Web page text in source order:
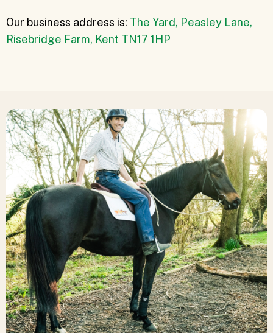
Our business address is: The Yard, Peasley Lane,
Risebridge Farm, Kent TN17 1HP